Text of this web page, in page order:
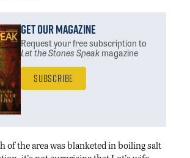
Get Our Magazine
Request your free subscriptionto
Let the Stones Speakmagazine
Subscribe
of the area was blanketed in boiling salt